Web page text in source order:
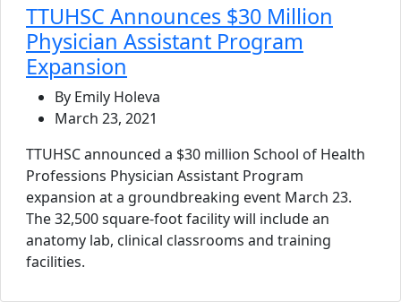
TTUHSC Announces $30 Million
Physician Assistant Program
Expansion
By Emily Holeva
March 23, 2021
TTUHSC announced a $30 million School of Health
Professions Physician Assistant Program
expansion at a groundbreaking event March 23.
The 32,500 square-foot facility will include an
anatomy lab, clinical classrooms and training
facilities.